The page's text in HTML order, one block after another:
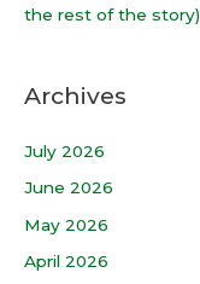
the rest of the story)
Archives
July 2026
June 2026
May 2026
April 2026